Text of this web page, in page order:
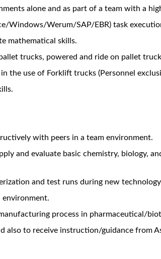
materials and items required for batch
and updating of area metrics and
and cleaning tasks of the Dispensary
of this area.
of Dispensary equipment within the
and changeover of Inspection equipment
requisite transactions on SAP and PAS-
and monitoring critical processes.
with Aseptic Techniques, including
and maintenance of test equipment
issues accurately and in a timely manner.
Maintenance & Engineering in relation to
batch record review and product